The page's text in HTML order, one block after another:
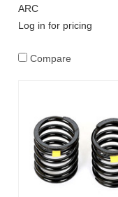
ARC
Log in for pricing
Compare